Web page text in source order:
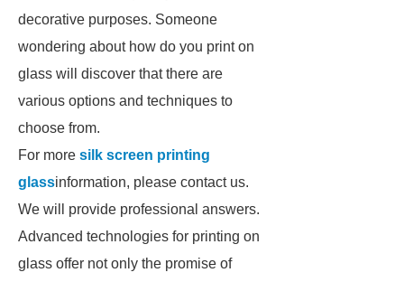
decorative purposes. Someone
wondering about how do you print on
glass will discover that there are
various options and techniques to
choose from.
For more silk screen printing
glassinformation, please contact us.
We will provide professional answers.
Advanced technologies for printing on
glass offer not only the promise of